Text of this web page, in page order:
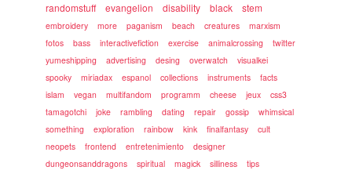
randomstuff
evangelion disability black stem
embroidery more paganism beach creatures
marxism
fotos
bass interactivefiction exercise animalcrossing
twitter
yumeshipping
advertising desing overwatch
visualkei
spooky
miriadax espanol collections instruments
facts
islam
vegan multifandom programm cheese jeux
css3
tamagotchi
joke rambling dating repair gossip
whimsical
something
exploration rainbow kink finalfantasy
cult
neopets
frontend entretenimiento
designer
dungeonsanddragons
spiritual magick silliness
tips